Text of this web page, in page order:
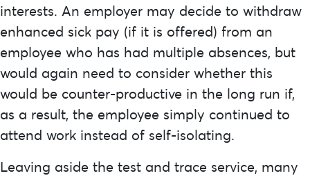
interests. An employer may decide to withdraw
enhanced sick pay (if it is offered) from an
employee who has had multiple absences, but
would again need to consider whether this
would be counter-productive in the long run if,
as a result, the employee simply continued to
attend work instead of self-isolating.
Leaving aside the test and trace service, many